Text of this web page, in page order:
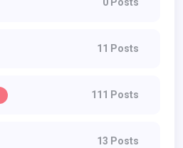
0 Posts
11 Posts
111 Posts
13 Posts